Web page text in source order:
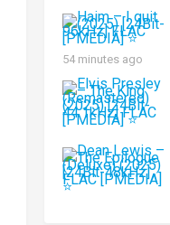
54 minutes ago